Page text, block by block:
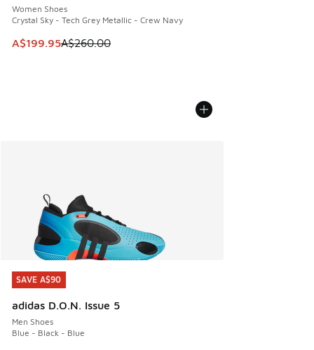
Women Shoes
Crystal Sky - Tech Grey Metallic - Crew Navy
This item is on sale. Price dropped from A$260.00 to
A$199.95A$260.00
SAVE A$90
adidas D.O.N. Issue 5
Men Shoes
Blue - Black - Blue
SAVE A$90